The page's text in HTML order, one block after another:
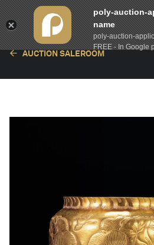
AUCTION SALEROOM
poly-auction-
name
poly-auction-
FREE - In Google